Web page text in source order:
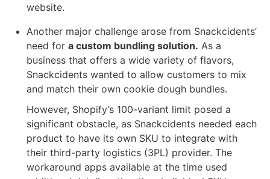
website.
Another major challenge arose from Snackcidents’
need for a custom bundling solution. As a
business that offers a wide variety of flavors,
Snackcidents wanted to allow customers to mix
and match their own cookie dough bundles.
However, Shopify’s 100-variant limit posed a
significant obstacle, as Snackcidents needed each
product to have its own SKU to integrate with
their third-party logistics (3PL) provider. The
workaround apps available at the time used